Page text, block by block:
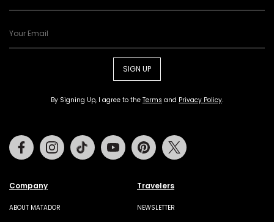
SIGN UP
By Signing Up, I agree to the Terms and Privacy Policy.
Company
ABOUT MATADOR
Travelers
NEWSLETTER
FacebookInstagramTiktok Youtube Pinterest